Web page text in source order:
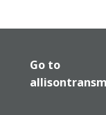
Go to